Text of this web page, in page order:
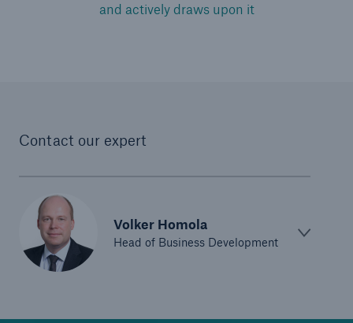
and actively draws upon it
Contact our expert
Volker Homola
Head of Business Development